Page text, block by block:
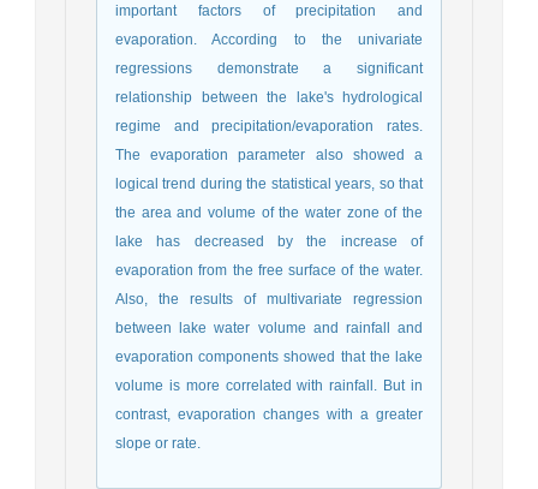
important factors of precipitation and
evaporation. According to the univariate
regressions demonstrate a significant
relationship between the lake's hydrological
regime and precipitation/evaporation rates.
The evaporation parameter also showed a
logical trend during the statistical years, so that
the area and volume of the water zone of the
lake has decreased by the increase of
evaporation from the free surface of the water.
Also, the results of multivariate regression
between lake water volume and rainfall and
evaporation components showed that the lake
volume is more correlated with rainfall. But in
contrast, evaporation changes with a greater
slope or rate.